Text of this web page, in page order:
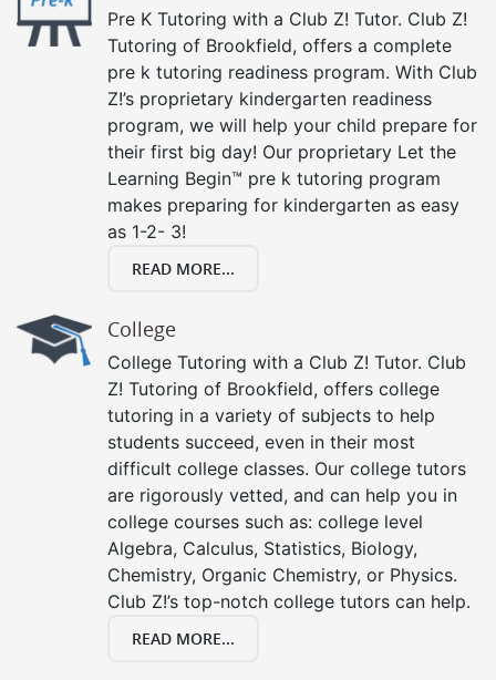
Pre K Tutoring with a Club Z! Tutor. Club Z!
Tutoring of Brookfield, offers a complete
pre k tutoring readiness program. With Club
Z!’s proprietary kindergarten readiness
program, we will help your child prepare for
their first big day! Our proprietary Let the
Learning Begin™ pre k tutoring program
makes preparing for kindergarten as easy
as 1-2- 3!
READ MORE...
College
College Tutoring with a Club Z! Tutor. Club
Z! Tutoring of Brookfield, offers college
tutoring in a variety of subjects to help
students succeed, even in their most
difficult college classes. Our college tutors
are rigorously vetted, and can help you in
college courses such as: college level
Algebra, Calculus, Statistics, Biology,
Chemistry, Organic Chemistry, or Physics.
Club Z!’s top-notch college tutors can help.
READ MORE...